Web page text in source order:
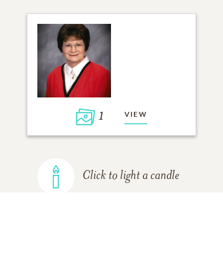
1 VIEW
Click to light a candle